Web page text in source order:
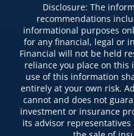
Disclosure: The
recommendations
informational purposes
for any financial, legal or
Financial will not be held
reliance you place on
use of this information
entirely at your own risk.
cannot and does not
investment or insurance
its advisor representatives